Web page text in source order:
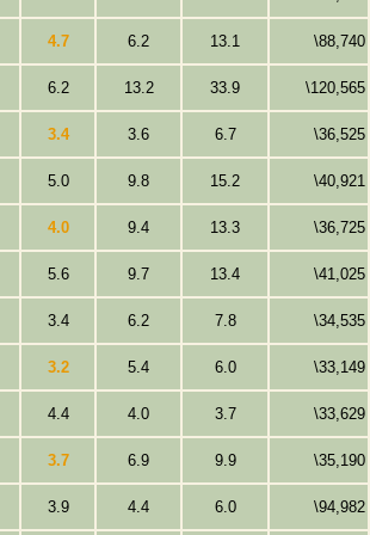
4.7 6.2 13.1 \88,740
6.2 13.2 33.9 \120,565
3.4 3.6 6.7 \36,525
5.0 9.8 15.2 \40,921
4.0 9.4 13.3 \36,725
5.6 9.7 13.4 \41,025
3.4 6.2 7.8 \34,535
3.2 5.4 6.0 \33,149
4.4 4.0 3.7 \33,629
3.7 6.9 9.9 \35,190
3.9 4.4 6.0 \94,982